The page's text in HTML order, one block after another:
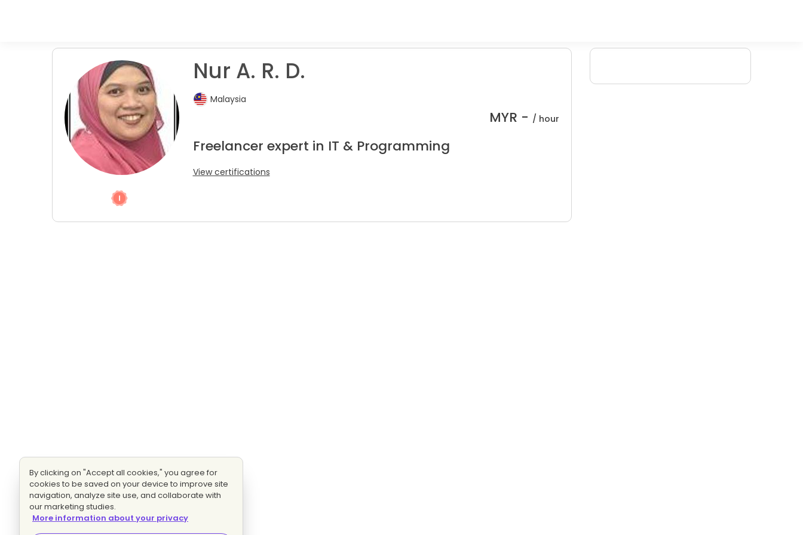
Nur A. R. D.
Malaysia
MYR - / hour
Freelancer expert in IT & Programming
View certifications
By clicking on "Accept all cookies," you agree for
cookies to be saved on your device to improve site
navigation, analyze site use, and collaborate with
our marketing studies.
More information about your privacy